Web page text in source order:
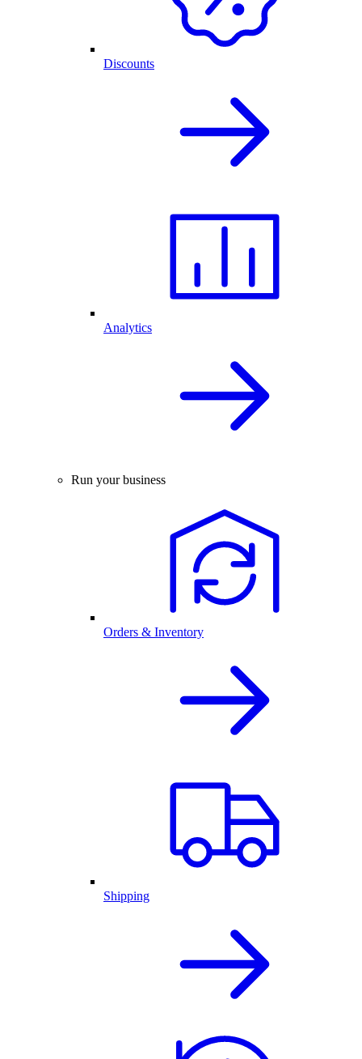
Discounts
Analytics
Run your business
Orders & Inventory
Shipping